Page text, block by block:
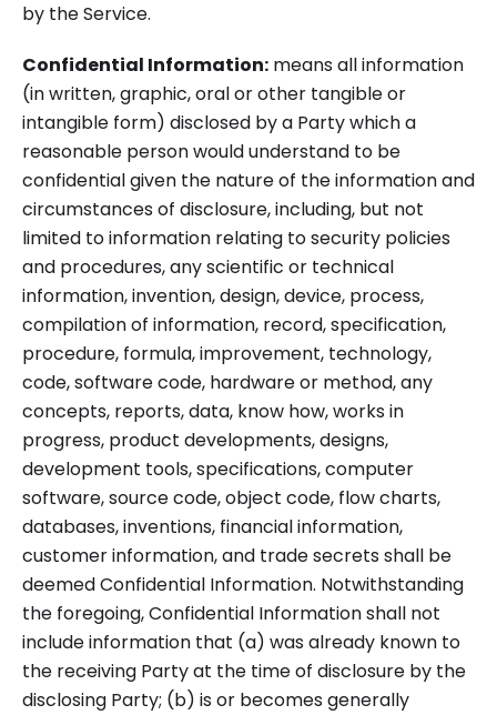
by the Service.
Confidential Information: means all information
(in written, graphic, oral or other tangible or
intangible form) disclosed by a Party which a
reasonable person would understand to be
confidential given the nature of the information and
circumstances of disclosure, including, but not
limited to information relating to security policies
and procedures, any scientific or technical
information, invention, design, device, process,
compilation of information, record, specification,
procedure, formula, improvement, technology,
code, software code, hardware or method, any
concepts, reports, data, know how, works in
progress, product developments, designs,
development tools, specifications, computer
software, source code, object code, flow charts,
databases, inventions, financial information,
customer information, and trade secrets shall be
deemed Confidential Information. Notwithstanding
the foregoing, Confidential Information shall not
include information that (a) was already known to
the receiving Party at the time of disclosure by the
disclosing Party; (b) is or becomes generally